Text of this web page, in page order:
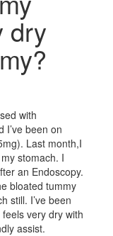
dry
with
I’ve been on
Last month,I
stomach. I
an Endoscopy.
bloated tummy
still. I’ve been
very dry with
assist.